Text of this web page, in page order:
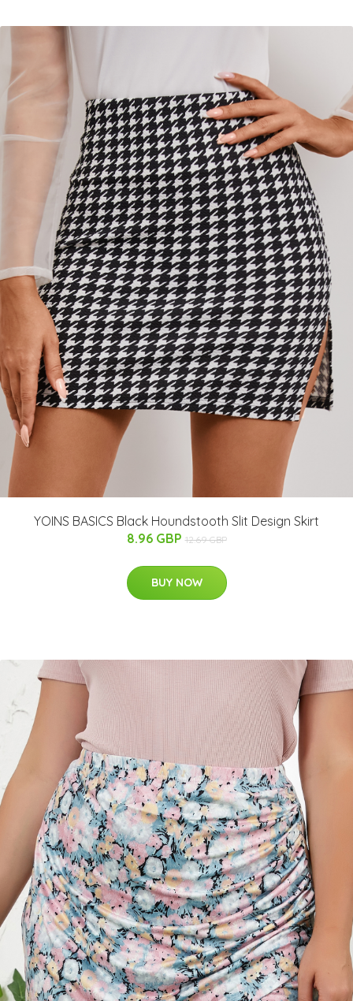
YOINS BASICS Black Houndstooth Slit Design Skirt
8.96 GBP 12.69 GBP
BUY NOW